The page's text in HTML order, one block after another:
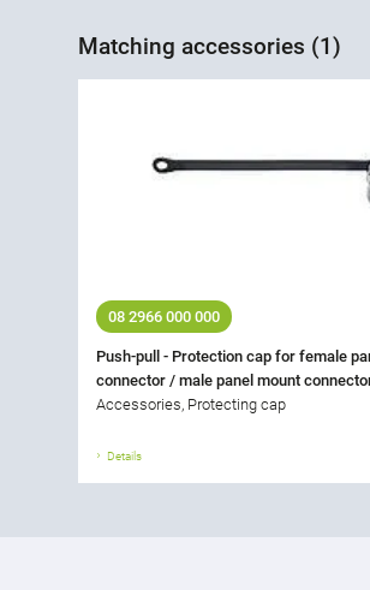
Matching accessories (1)
08 2966 000 000
Push-pull - Protection cap for female
connector / male panel mount
Accessories, Protecting cap
Details